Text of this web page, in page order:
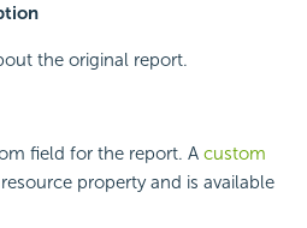
the original report.
field for the report. A custom
property and is available